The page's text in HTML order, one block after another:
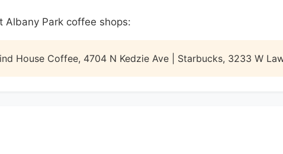
Albany Park coffee shops:
House Coffee, 4704 N Kedzie Ave | Starbucks, 3233 W